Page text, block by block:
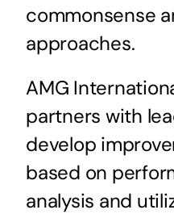
commonsense
approaches.
AMG
partners with
develop
based on
analysis and